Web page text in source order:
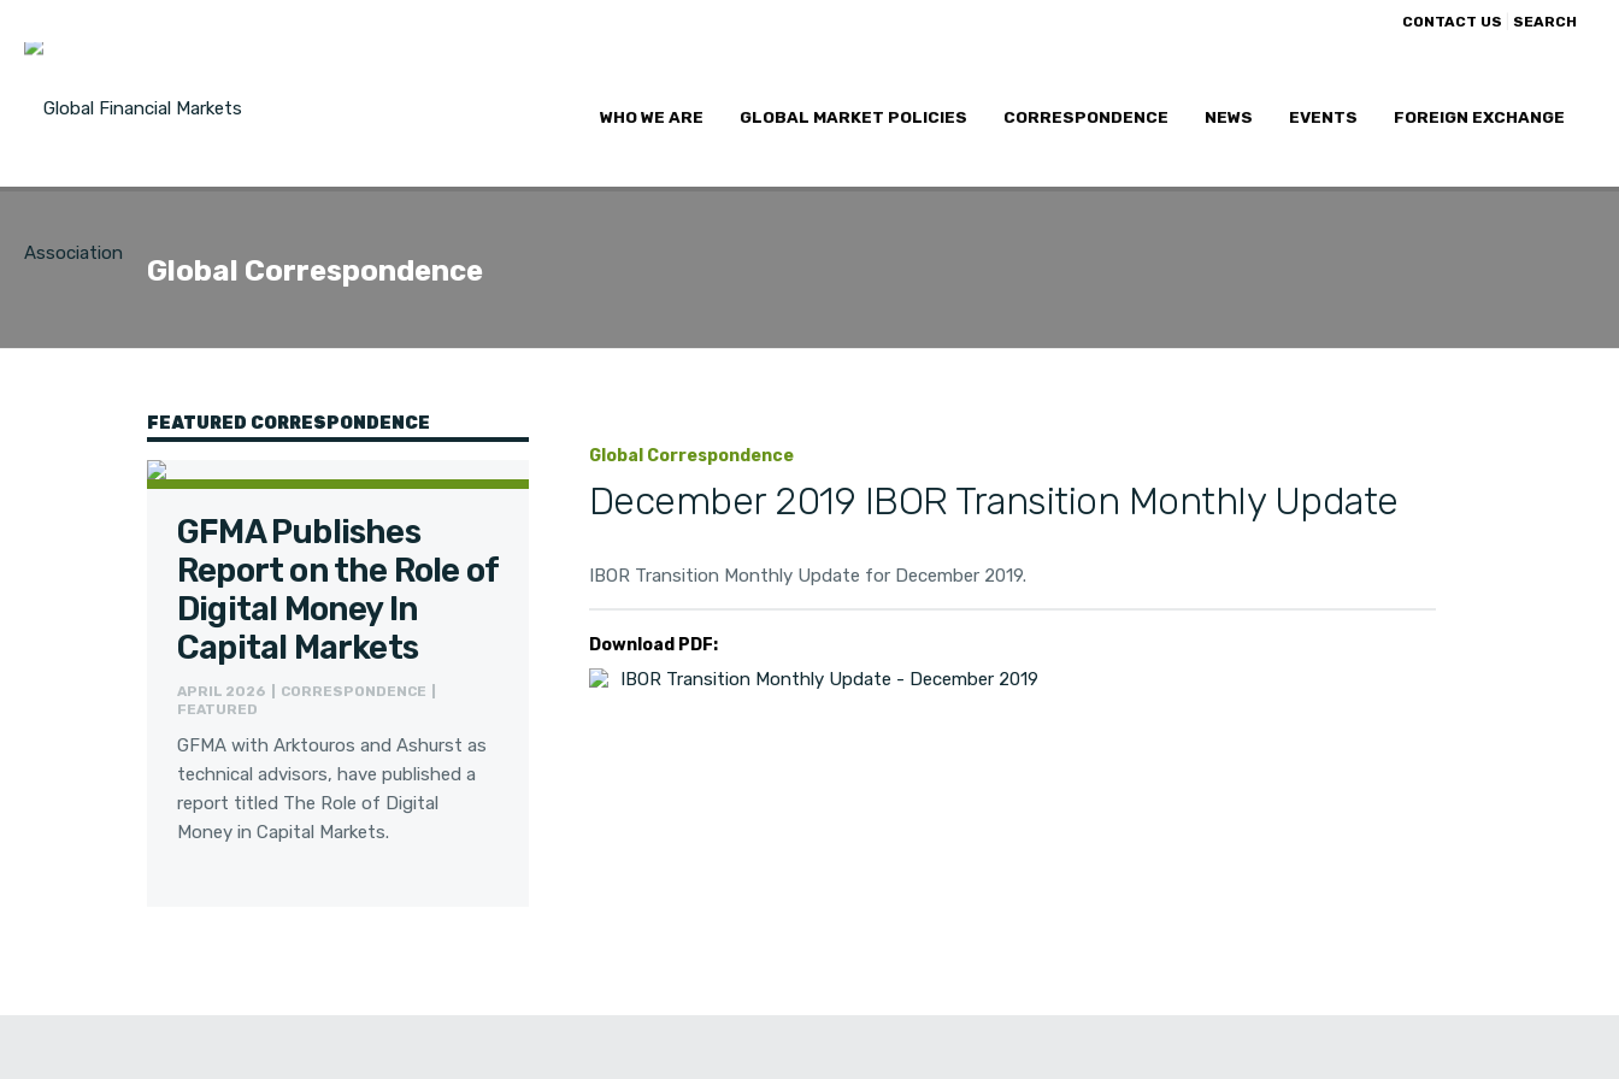
CONTACT US SEARCH
WHO WE ARE GLOBAL MARKET POLICIES CORRESPONDENCE NEWS EVENTS FOREIGN EXCHANGE
Global Correspondence
FEATURED CORRESPONDENCE
GFMA Publishes
Report on the Role of
Digital Money In
Capital Markets
APRIL 2026 | CORRESPONDENCE |
FEATURED
GFMA with Arktouros and Ashurst as
technical advisors, have published a
report titled The Role of Digital
Money in Capital Markets.
Global Correspondence
December 2019 IBOR Transition Monthly Update
IBOR Transition Monthly Update for December 2019.
Download PDF:
IBOR Transition Monthly Update - December 2019